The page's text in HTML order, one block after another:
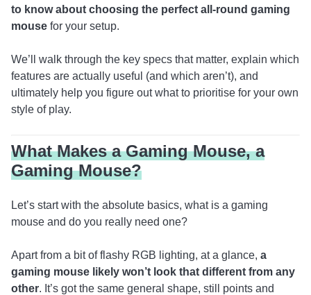
to know about choosing the perfect all-round gaming
mouse for your setup.
We’ll walk through the key specs that matter, explain which
features are actually useful (and which aren’t), and
ultimately help you figure out what to prioritise for your own
style of play.
What Makes a Gaming Mouse, a
Gaming Mouse?
Let’s start with the absolute basics, what is a gaming
mouse and do you really need one?
Apart from a bit of flashy RGB lighting, at a glance, a
gaming mouse likely won’t look that different from any
other. It’s got the same general shape, still points and